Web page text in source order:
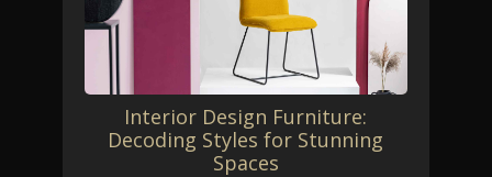
Interior Design Furniture:
Decoding Styles for Stunning
Spaces